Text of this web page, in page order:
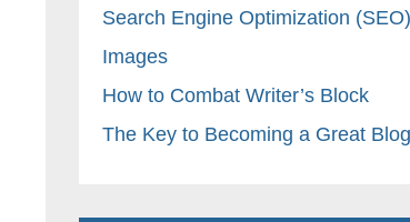
Search Engine Optimization (SEO)
Images
How to Combat Writer’s Block
The Key to Becoming a Great